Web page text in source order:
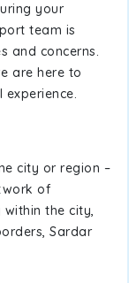
your
team is
and concerns.
are here to
city or region –
of
the city,
Sardar